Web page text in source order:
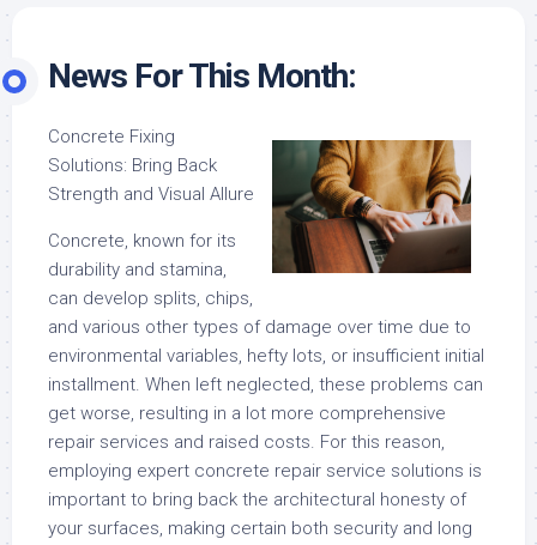
News For This Month:
Concrete Fixing
Solutions: Bring Back
Strength and Visual Allure
Concrete, known for its
durability and stamina,
can develop splits, chips,
and various other types of damage over time due to
environmental variables, hefty lots, or insufficient initial
installment. When left neglected, these problems can
get worse, resulting in a lot more comprehensive
repair services and raised costs. For this reason,
employing expert concrete repair service solutions is
important to bring back the architectural honesty of
your surfaces, making certain both security and long